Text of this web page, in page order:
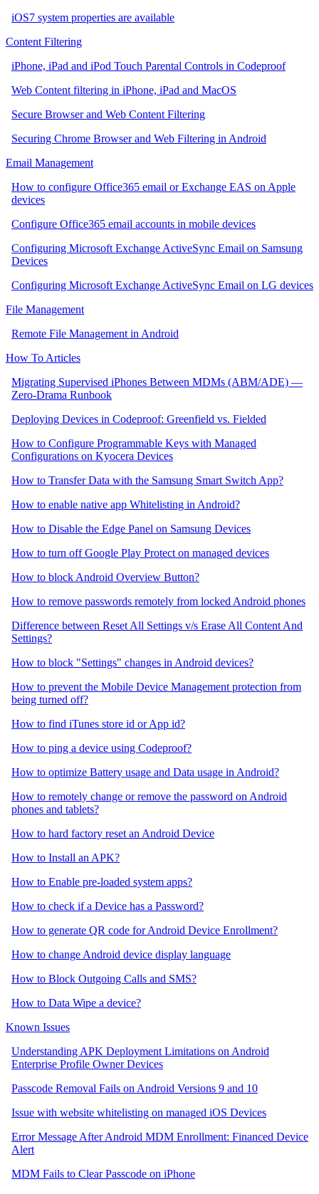
iOS7 system properties are available
Content Filtering
iPhone, iPad and iPod Touch Parental Controls in Codeproof
Web Content filtering in iPhone, iPad and MacOS
Secure Browser and Web Content Filtering
Securing Chrome Browser and Web Filtering in Android
Email Management
How to configure Office365 email or Exchange EAS on Apple
devices
Configure Office365 email accounts in mobile devices
Configuring Microsoft Exchange ActiveSync Email on Samsung
Devices
Configuring Microsoft Exchange ActiveSync Email on LG devices
File Management
Remote File Management in Android
How To Articles
Migrating Supervised iPhones Between MDMs (ABM/ADE) —
Zero‑Drama Runbook
Deploying Devices in Codeproof: Greenfield vs. Fielded
How to Configure Programmable Keys with Managed
Configurations on Kyocera Devices
How to Transfer Data with the Samsung Smart Switch App?
How to enable native app Whitelisting in Android?
How to Disable the Edge Panel on Samsung Devices
How to turn off Google Play Protect on managed devices
How to block Android Overview Button?
How to remove passwords remotely from locked Android phones
Difference between Reset All Settings v/s Erase All Content And
Settings?
How to block "Settings" changes in Android devices?
How to prevent the Mobile Device Management protection from
being turned off?
How to find iTunes store id or App id?
How to ping a device using Codeproof?
How to optimize Battery usage and Data usage in Android?
How to remotely change or remove the password on Android
phones and tablets?
How to hard factory reset an Android Device
How to Install an APK?
How to Enable pre-loaded system apps?
How to check if a Device has a Password?
How to generate QR code for Android Device Enrollment?
How to change Android device display language
How to Block Outgoing Calls and SMS?
How to Data Wipe a device?
Known Issues
Understanding APK Deployment Limitations on Android
Enterprise Profile Owner Devices
Passcode Removal Fails on Android Versions 9 and 10
Issue with website whitelisting on managed iOS Devices
Error Message After Android MDM Enrollment: Financed Device
Alert
MDM Fails to Clear Passcode on iPhone